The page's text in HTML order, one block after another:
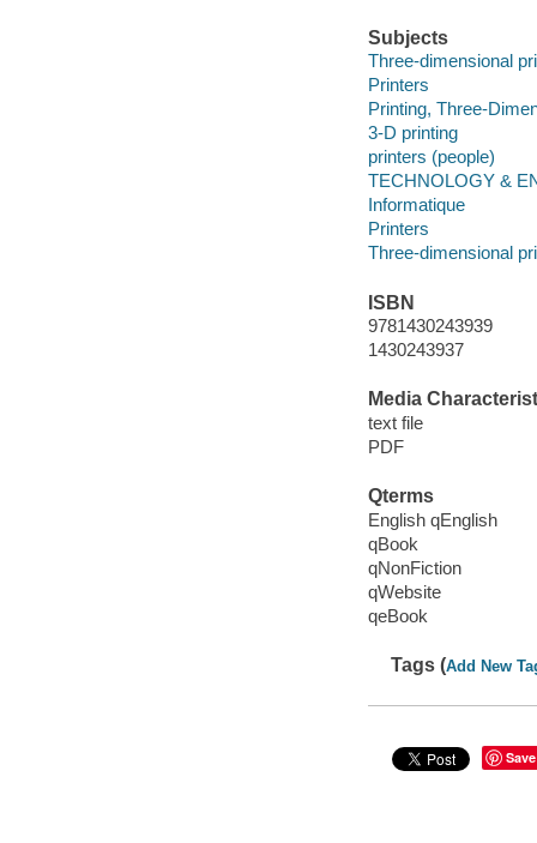
Subjects
Three-dimensional
Printers
Printing, Three-
3-D printing
printers (people)
TECHNOLOGY &
Informatique
Printers
Three-dimensional
ISBN
9781430243939
1430243937
Media
text file
PDF
Qterms
English qEnglish
qBook
qNonFiction
qWebsite
qeBook
Tags (Add New
Save